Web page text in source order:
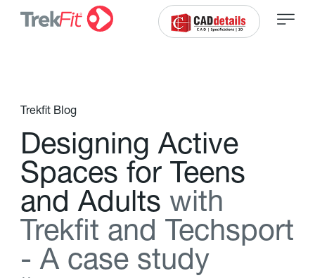
Trekfit Blog
Designing Active
Spaces for Teens
and Adults with
Trekft and Techsport
- A case study